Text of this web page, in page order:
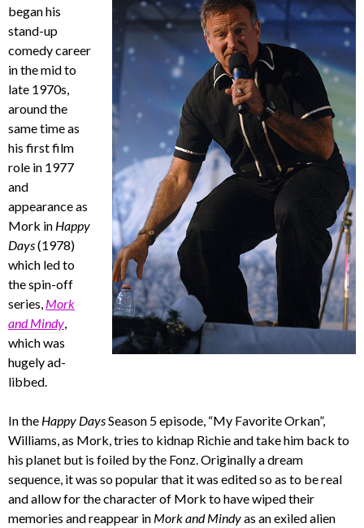
began his
stand-up
comedy career
in the mid to
late 1970s,
around the
same time as
his first film
role in 1977
and
appearance as
Mork in Happy
Days(1978)
which led to
the spin-off
series, Mork
and Mindy,
which was
hugely ad-
libbed.
In the Happy DaysSeason 5 episode, “My Favorite Orkan”,
Williams, as Mork, tries to kidnap Richie and take him back to
his planet but is foiled by the Fonz. Originally a dream
sequence, it was so popular that it was edited so as to be real
and allow for the character of Mork to have wiped their
memories and reappear in Mork and Mindyas an exiled alien